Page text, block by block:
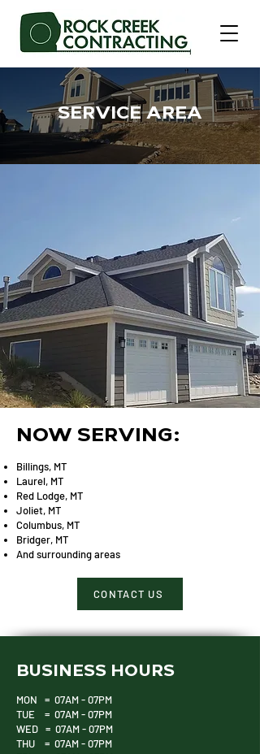
SERVICE AREA
NOW SERVING:
Billings, MT
Laurel, MT
Red Lodge, MT
Joliet, MT
Columbus, MT
Bridger, MT
And surrounding areas
CONTACT US
BUSINESS HOURS
MON = 07AM - 07PM
TUE = 07AM - 07PM
WED = 07AM - 07PM
THU = 07AM - 07PM